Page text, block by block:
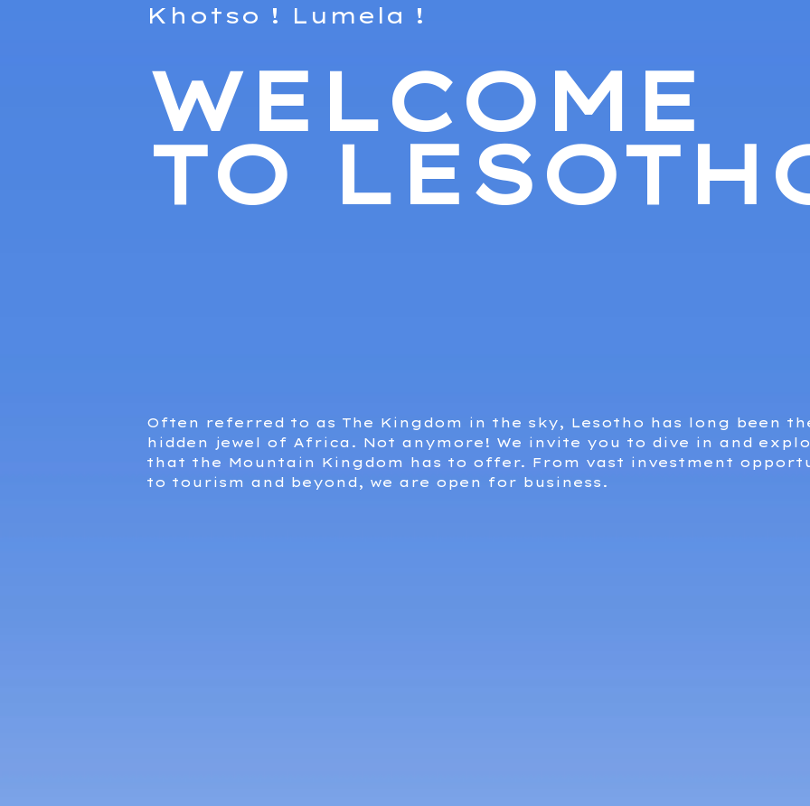
Khotso ! Lumela !
WELCOME
TO
Often referred to as The Kingdom in the sky, Lesotho has long been
hidden jewel of Africa. Not anymore! We invite you to dive in and
that the Mountain Kingdom has to offer. From vast investment
to tourism and beyond, we are open for business.